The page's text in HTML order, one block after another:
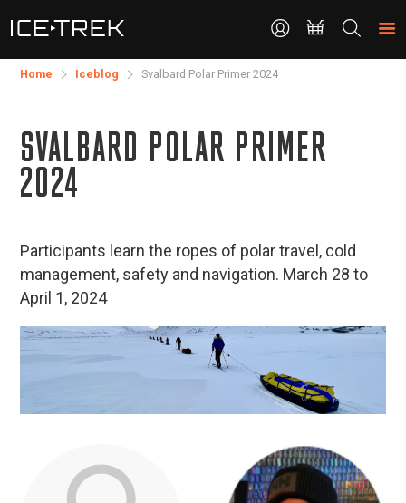
Search
the
site
CONTACT
Home Iceblog Svalbard Polar Primer 2024
SVALBARD POLAR PRIMER
2024
Participants learn the ropes of polar travel, cold
management, safety and navigation. March 28 to
April 1, 2024